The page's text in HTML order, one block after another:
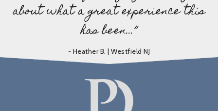
about what a great experience this
has been…”
- Heather B. | Westfield NJ